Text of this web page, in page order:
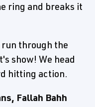
ring and breaks it
through the
show! We head
hitting action.
Fallah Bahh